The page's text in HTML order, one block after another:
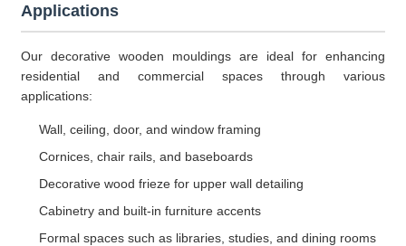
Applications
Our decorative wooden mouldings are ideal for enhancing
residential and commercial spaces through various
applications:
Wall, ceiling, door, and window framing
Cornices, chair rails, and baseboards
Decorative wood frieze for upper wall detailing
Cabinetry and built-in furniture accents
Formal spaces such as libraries, studies, and dining rooms